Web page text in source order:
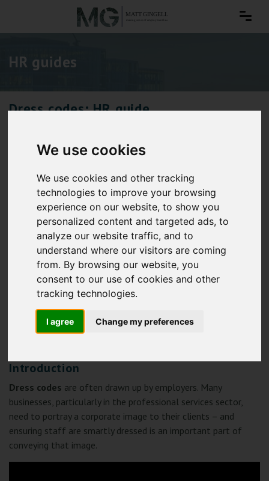
We use cookies
We use cookies and other tracking
technologies to improve your browsing
experience on our website, to show you
personalized content and targeted ads, to
analyze our website traffic, and to
understand where our visitors are coming
from. By browsing our website, you
consent to our use of cookies and other
tracking technologies.
I agree Change my preferences
HR guides
Dress codes: HR guide
CLICK HERE TO DOWNLOAD THE GUIDE
Introduction
Dress codes are often drawn up by employers. Many
businesses, particularly in the professional services sector,
need to portray a corporate image to their clients – and
ensuring staff are smartly dressed is an important part of
conveying that image.